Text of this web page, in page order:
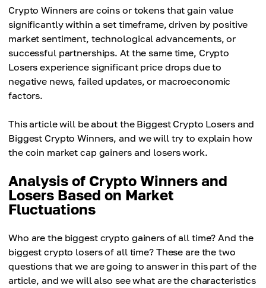
Crypto Winners are coins or tokens that gain value
significantly within a set timeframe, driven by positive
market sentiment, technological advancements, or
successful partnerships. At the same time, Crypto
Losers experience significant price drops due to
negative news, failed updates, or macroeconomic
factors.
This article will be about the Biggest Crypto Losers and
Biggest Crypto Winners, and we will try to explain how
the coin market cap gainers and losers work.
Analysis of Crypto Winners and
Losers Based on Market
Fluctuations
Who are the biggest crypto gainers of all time? And the
biggest crypto losers of all time? These are the two
questions that we are going to answer in this part of the
article, and we will also see what are the characteristics